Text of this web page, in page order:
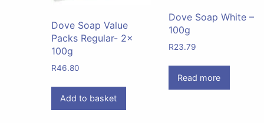
Dove Soap Value
Packs Regular- 2x
100g
R46.80
Add to basket
Dove Soap White –
100g
R23.79
Read more